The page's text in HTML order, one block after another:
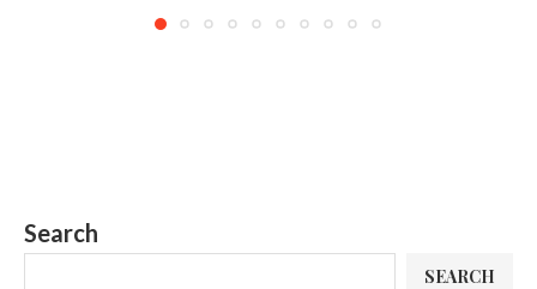
Search
SEARCH